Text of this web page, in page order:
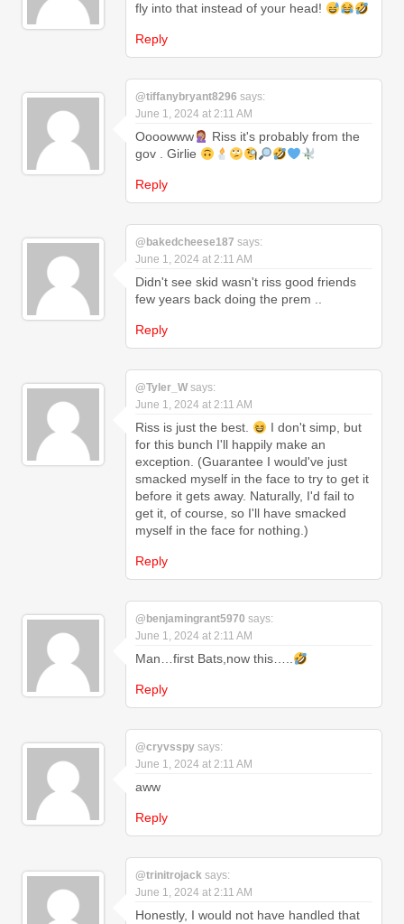
fly into that instead of your head!
Reply
@tiffanybryant8296 says:
June 1, 2024 at 2:11 AM
Oooowww
Riss it's probably from the
gov . Girlie
Reply
@bakedcheese187 says:
June 1, 2024 at 2:11 AM
Didn't see skid wasn't riss good friends
few years back doing the prem ..
Reply
@Tyler_W says:
June 1, 2024 at 2:11 AM
Riss is just the best.
I don't simp, but
for this bunch I'll happily make an
exception. (Guarantee I would've just
smacked myself in the face to try to get it
before it gets away. Naturally, I'd fail to
get it, of course, so I'll have smacked
myself in the face for nothing.)
Reply
@benjamingrant5970 says:
June 1, 2024 at 2:11 AM
Man…first Bats,now this…..
Reply
@cryvsspy says:
June 1, 2024 at 2:11 AM
aww
Reply
@trinitrojack says:
June 1, 2024 at 2:11 AM
Honestly, I would not have handled that